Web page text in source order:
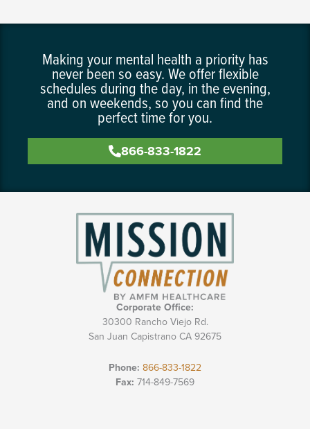
Making your mental health a priority has
never been so easy. We offer flexible
schedules during the day, in the evening,
and on weekends, so you can find the
perfect time for you.
866-833-1822
Corporate Office:
30300 Rancho Viejo Rd.
San Juan Capistrano CA 92675
Phone: 866-833-1822
Fax: 714-849-7569